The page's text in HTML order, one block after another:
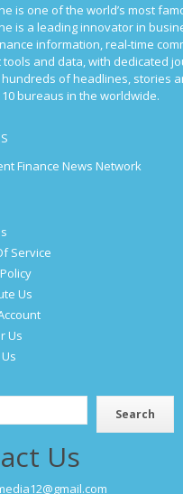
is one of the world’s most
is a leading innovator in
information, real-time
and data, with dedicated
hundreds of headlines, stories
bureaus in the worldwide.
Finance News Network
Service
Us
Us
Search
Us